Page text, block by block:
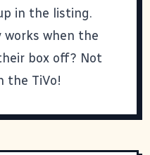
in the listing.
works when the
box off? Not
the TiVo!